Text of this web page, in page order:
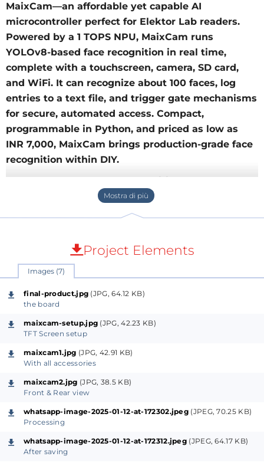
MaixCam—an affordable yet capable AI
microcontroller perfect for Elektor Lab readers.
Powered by a 1 TOPS NPU, MaixCam runs
YOLOv8-based face recognition in real time,
complete with a touchscreen, camera, SD card,
and WiFi. It can recognize about 100 faces, log
entries to a text file, and trigger gate mechanisms
for secure, automated access. Compact,
programmable in Python, and priced as low as
INR 7,000, MaixCam brings production-grade face
recognition within DIY.
Face Recognition by YOLO on
exciting applications of artificial intelligence (AI) in
computer vision. With advancements in neural
networks like YOLO (You Only Look Once), detecting
and recognizing faces has become efficient, fast, and
reliable. In this DIY guide, we will implement a 5-
point face recognition system powered by YOLOv8—
a lightweight yet powerful neural network framework
designed for real-time object detection and
recognition.
Hardware:For AI processing requires raw computing
power. Running on Micro controller board may not
be prudent always. Raspberry Pi 5 with 8 GB RAM is
great. Even greater if you add a AI processor HAT on
top of it [13 TOPS] because YOLO V8 requires lots of
Project Elements
Images (7)
final-product.jpg (JPG, 64.12 KB)
the board
maixcam-setup.jpg (JPG, 42.23 KB)
TFT Screen setup
maixcam1.jpg (JPG, 42.91 KB)
With all accessories
maixcam2.jpg (JPG, 38.5 KB)
Front & Rear view
whatsapp-image-2025-01-12-at-172302.jpeg (JPEG, 70.25 KB)
Processing
whatsapp-image-2025-01-12-at-172312.jpeg (JPEG, 64.17 KB)
After saving